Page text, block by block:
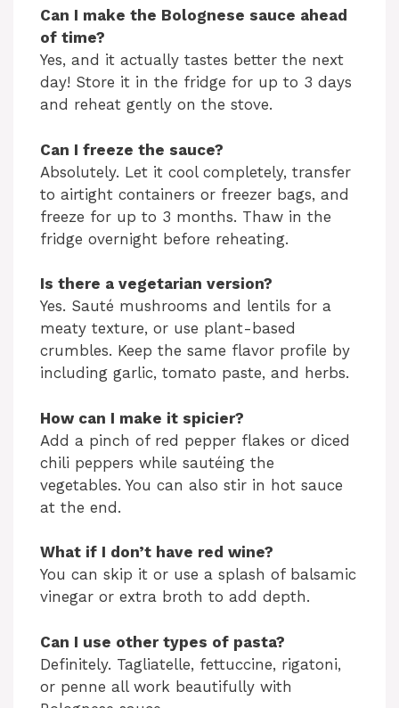
Can I make the Bolognese sauce ahead
of time?
Yes, and it actually tastes better the next
day! Store it in the fridge for up to 3 days
and reheat gently on the stove.
Can I freeze the sauce?
Absolutely. Let it cool completely, transfer
to airtight containers or freezer bags, and
freeze for up to 3 months. Thaw in the
fridge overnight before reheating.
Is there a vegetarian version?
Yes. Sauté mushrooms and lentils for a
meaty texture, or use plant-based
crumbles. Keep the same flavor profile by
including garlic, tomato paste, and herbs.
How can I make it spicier?
Add a pinch of red pepper flakes or diced
chili peppers while sautéing the
vegetables. You can also stir in hot sauce
at the end.
What if I don’t have red wine?
You can skip it or use a splash of balsamic
vinegar or extra broth to add depth.
Can I use other types of pasta?
Definitely. Tagliatelle, fettuccine, rigatoni,
or penne all work beautifully with